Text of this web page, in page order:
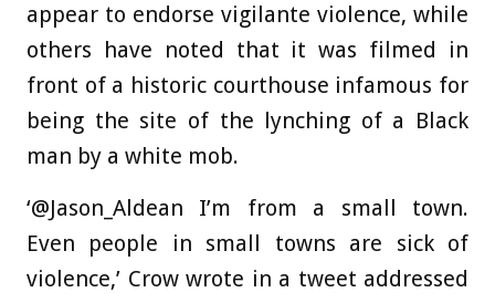
appear to endorse vigilante violence, while
others have noted that it was filmed in
front of a historic courthouse infamous for
being the site of the lynching of a Black
man by a white mob.
‘@Jason_Aldean I’m from a small town.
Even people in small towns are sick of
violence,’ Crow wrote in a tweet addressed